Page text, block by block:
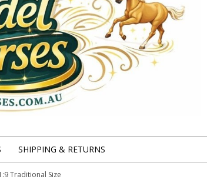
SHIPPING & RETURNS
Traditional Size